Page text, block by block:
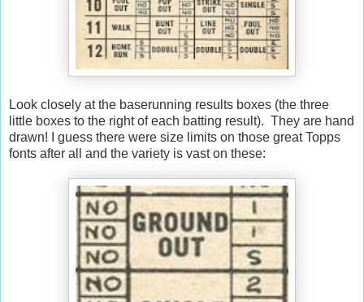
Look closely at the baserunning results boxes (the three
little boxes to the right of each batting result). They are hand
drawn! I guess there were size limits on those great Topps
fonts after all and the variety is vast on these: